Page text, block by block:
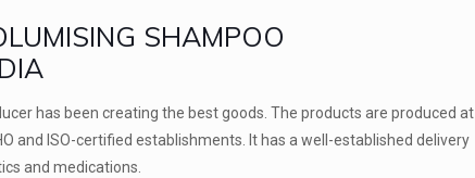
SHAMPOO
has been creating the best goods. The products are produced at
and ISO-certified establishments. It has a well-established delivery
and medications.